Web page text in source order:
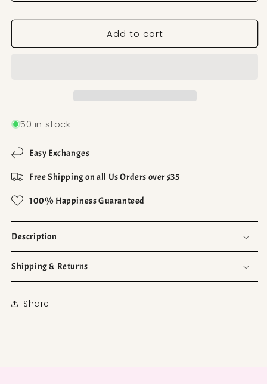
Add to cart
50 in stock
Easy Exchanges
Free Shipping on all Us Orders over $35
100% Happiness Guaranteed
Description
Shipping & Returns
Share